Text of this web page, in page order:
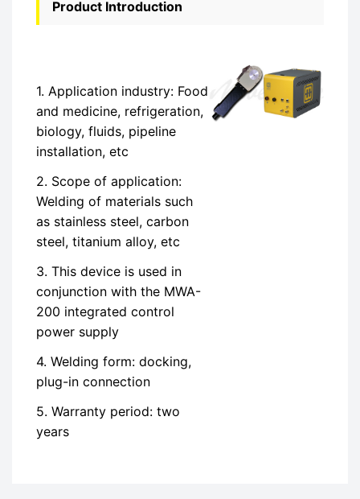
Product Introduction
1. Application industry: Food
and medicine, refrigeration,
biology, fluids, pipeline
installation, etc
2. Scope of application:
Welding of materials such
as stainless steel, carbon
steel, titanium alloy, etc
3. This device is used in
conjunction with the MWA-
200 integrated control
power supply
4. Welding form: docking,
plug-in connection
5. Warranty period: two
years